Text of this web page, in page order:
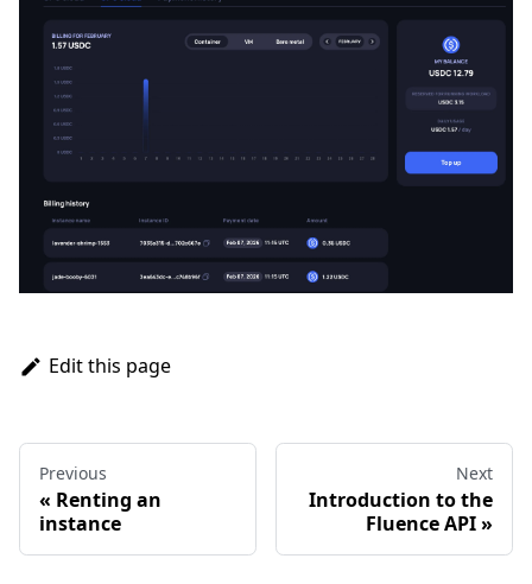
Edit this page
Previous
Renting an
instance
Next
Introduction to the
Fluence API